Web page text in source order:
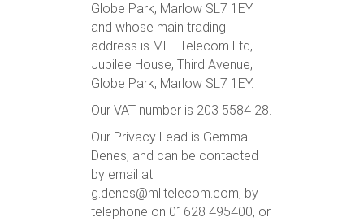
Globe Park, Marlow SL7 1EY
and whose main trading
address is MLL Telecom Ltd,
Jubilee House, Third Avenue,
Globe Park, Marlow SL7 1EY.
Our VAT number is 203 5584 28.
Our Privacy Lead is Gemma
Denes, and can be contacted
by email at
g.denes@mlltelecom.com, by
telephone on 01628 495400, or